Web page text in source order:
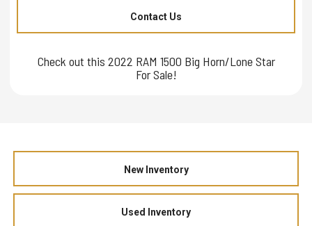
Contact Us
Check out this 2022 RAM 1500 Big Horn/Lone Star
For Sale!
New Inventory
Used Inventory